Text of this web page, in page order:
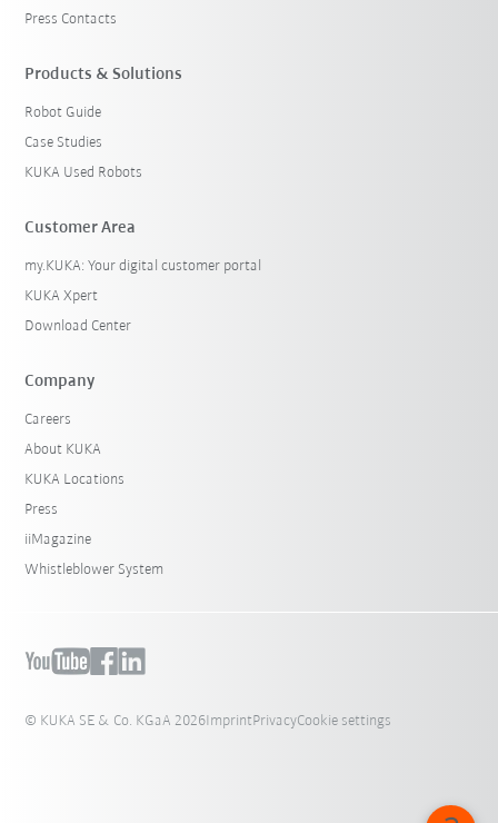
Reset filters
Press Contacts
Products & Solutions
Robot Guide
Case Studies
KUKA Used Robots
Customer Area
my.KUKA: Your digital customer portal
KUKA Xpert
Download Center
Company
Careers
About KUKA
KUKA Locations
Press
iiMagazine
Whistleblower System
© KUKA SE & Co. KGaA 2026ImprintPrivacyCookie settings